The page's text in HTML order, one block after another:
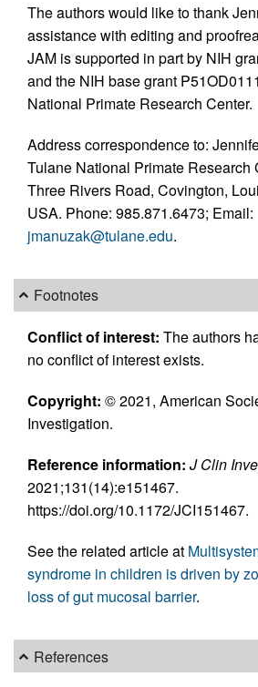
The authors would like to thank
assistance with editing and
JAM is supported in part by NIH
and the NIH base grant
National Primate Research Center.
Address correspondence to:
Tulane National Primate Research
Three Rivers Road, Covington,
USA. Phone: 985.871.6473; Email:
jmanuzak@tulane.edu.
Footnotes
Conflict of interest: The authors
no conflict of interest exists.
Copyright: © 2021, American
Investigation.
Reference information: J Clin
2021;131(14):e151467.
https://doi.org/10.1172/JCI151467.
See the related article at
syndrome in children is driven by
loss of gut mucosal barrier.
References